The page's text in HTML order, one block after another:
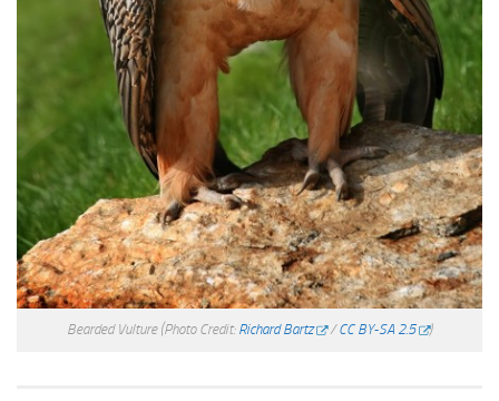
Bearded Vulture (Photo Credit: Richard Bartz /CC BY-SA 2.5 )